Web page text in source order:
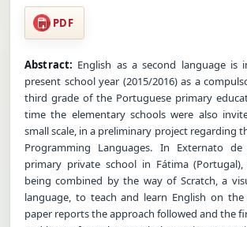
PDF
Abstract: English as a second language is
present school year (2015/2016) as a
third grade of the Portuguese primary
time the elementary schools were also
small scale, in a preliminary project regarding
Programming Languages. In Externato
primary private school in Fátima
being combined by the way of Scratch, a
language, to teach and learn English on
paper reports the approach followed and the